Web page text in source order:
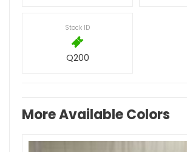
Stock ID
Q200
More Available Colors